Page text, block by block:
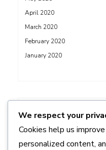
April 2020
March 2020
February 2020
January 2020
ADS
We respect your
Cookies help us
personalized content,